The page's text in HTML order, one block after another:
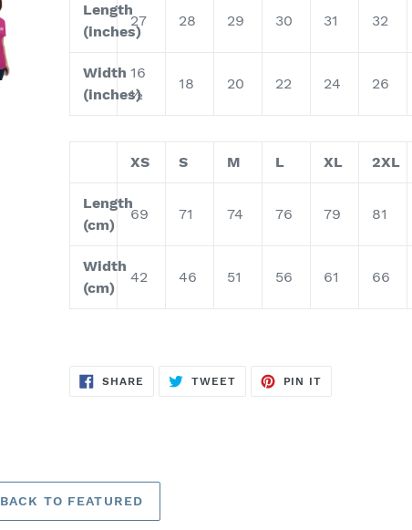
Length
(inches)
27 28 29 30 31 32
Width
(inches)
16
½
18 20 22 24 26
XS S M L XL 2XL
Length
(cm)
69 71 74 76 79 81
Width
(cm)
42 46 51 56 61 66
SHARE SHARE
TWEETTWEET
PIN IT
BACK TO FEATURED